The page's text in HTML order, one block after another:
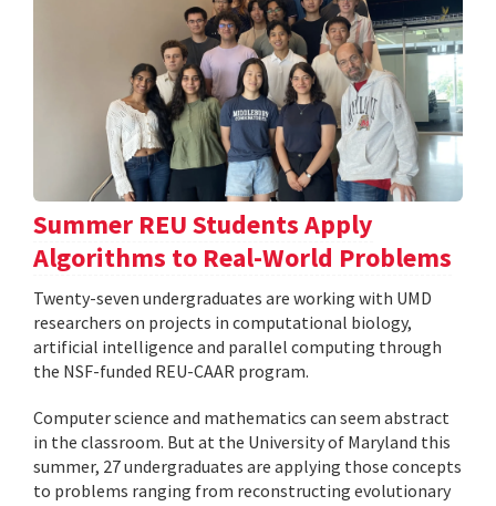
Summer REU Students Apply
Algorithms to Real-World Problems
Twenty-seven undergraduates are working with UMD
researchers on projects in computational biology,
artificial intelligence and parallel computing through
the NSF-funded REU-CAAR program.
Computer science and mathematics can seem abstract
in the classroom. But at the University of Maryland this
summer, 27 undergraduates are applying those concepts
to problems ranging from reconstructing evolutionary